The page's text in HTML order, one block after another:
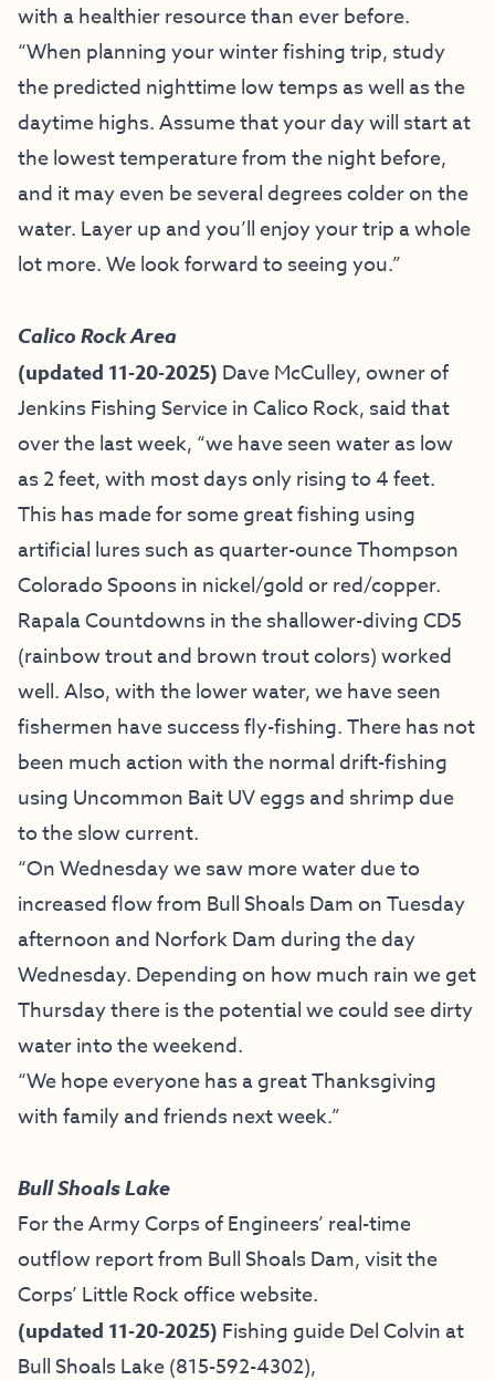
with a healthier resource than ever before.
“When planning your winter fishing trip, study
the predicted nighttime low temps as well as the
daytime highs. Assume that your day will start at
the lowest temperature from the night before,
and it may even be several degrees colder on the
water. Layer up and you’ll enjoy your trip a whole
lot more. We look forward to seeing you.”
Calico Rock Area
(updated 11-20-2025) Dave McCulley, owner of
Jenkins Fishing Servicein Calico Rock, said that
over the last week, “we have seen water as low
as 2 feet, with most days only rising to 4 feet.
This has made for some great fishing using
artificial lures such as quarter-ounce Thompson
Colorado Spoons in nickel/gold or red/copper.
Rapala Countdowns in the shallower-diving CD5
(rainbow trout and brown trout colors) worked
well. Also, with the lower water, we have seen
fishermen have success fly-fishing. There has not
been much action with the normal drift-fishing
using Uncommon Bait UV eggs and shrimp due
to the slow current.
“On Wednesday we saw more water due to
increased flow from Bull Shoals Dam on Tuesday
afternoon and Norfork Dam during the day
Wednesday. Depending on how much rain we get
Thursday there is the potential we could see dirty
water into the weekend.
“We hope everyone has a great Thanksgiving
with family and friends next week.”
Bull Shoals Lake
For the Army Corps of Engineers’ real-time
outflow report from Bull Shoals Dam, visit the
Corps’ Little Rock office website.
(updated 11-20-2025) Fishing guideDel Colvin at
Bull Shoals Lake(815-592-4302),